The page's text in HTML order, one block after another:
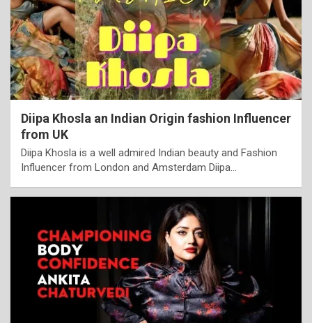
Diipa Khosla an Indian Origin fashion Influencer
from UK
Diipa Khosla is a well admired Indian beauty and Fashion
Influencer from London and Amsterdam Diipa…